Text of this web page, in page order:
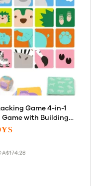
Game 4-in-1
Game with Building